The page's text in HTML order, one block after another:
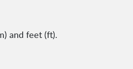
and feet (ft).